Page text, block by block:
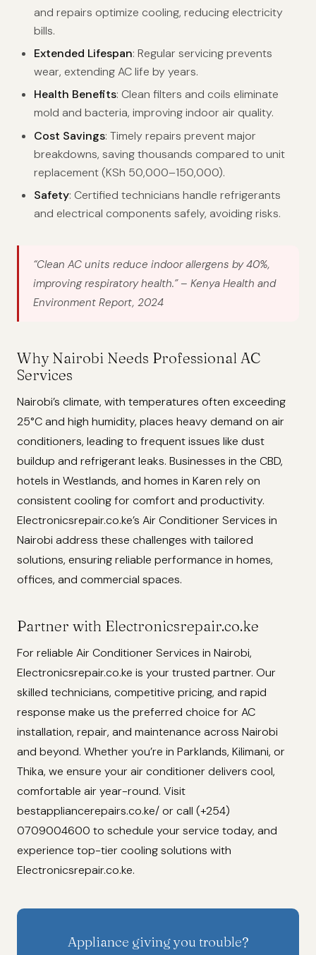
and repairs optimize cooling, reducing electricity
bills.
Extended Lifespan: Regular servicing prevents
wear, extending AC life by years.
Health Benefits: Clean filters and coils eliminate
mold and bacteria, improving indoor air quality.
Cost Savings: Timely repairs prevent major
breakdowns, saving thousands compared to unit
replacement (KSh 50,000–150,000).
Safety: Certified technicians handle refrigerants
and electrical components safely, avoiding risks.
“Clean AC units reduce indoor allergens by 40%,
improving respiratory health.”– Kenya Health and
Environment Report, 2024
Why Nairobi Needs Professional AC
Services
Nairobi’s climate, with temperatures often exceeding
25°C and high humidity, places heavy demand on air
conditioners, leading to frequent issues like dust
buildup and refrigerant leaks. Businesses in the CBD,
hotels in Westlands, and homes in Karen rely on
consistent cooling for comfort and productivity.
Electronicsrepair.co.ke’s Air Conditioner Services in
Nairobi address these challenges with tailored
solutions, ensuring reliable performance in homes,
offices, and commercial spaces.
Partner with Electronicsrepair.co.ke
For reliable Air Conditioner Services in Nairobi,
Electronicsrepair.co.ke is your trusted partner. Our
skilled technicians, competitive pricing, and rapid
response make us the preferred choice for AC
installation, repair, and maintenance across Nairobi
and beyond. Whether you’re in Parklands, Kilimani, or
Thika, we ensure your air conditioner delivers cool,
comfortable air year-round. Visit
bestappliancerepairs.co.ke/ or call (+254)
0709004600 to schedule your service today, and
experience top-tier cooling solutions with
Electronicsrepair.co.ke.
Appliance giving you trouble?